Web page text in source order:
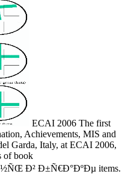
ECAI 2006 The first
Achievements, MIS and
Garda, Italy, at ECAI 2006,
of book
Ð² Ð±Ñ€Ð°ÐºÐµ items.